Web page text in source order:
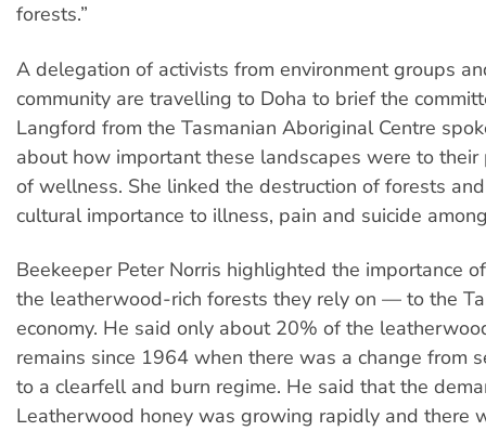
forests.”
A delegation of activists from environment groups
community are travelling to Doha to brief the
Langford from the Tasmanian Aboriginal Centre
about how important these landscapes were to their
of wellness. She linked the destruction of forests
cultural importance to illness, pain and suicide
Beekeeper Peter Norris highlighted the importance
the leatherwood-rich forests they rely on — to the
economy. He said only about 20% of the
remains since 1964 when there was a change from
to a clearfell and burn regime. He said that the
Leatherwood honey was growing rapidly and there